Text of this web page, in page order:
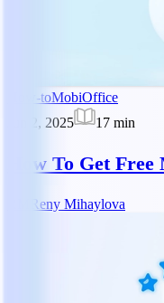
How-toMobiOffice
Jun 2, 2025
17 min
How To Get
Reny Mihaylova